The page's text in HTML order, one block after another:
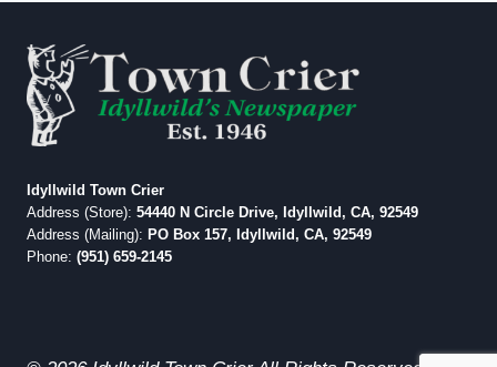
IDYLLWILD
MARCH
Idyllwild Town Crier
Address (Store): 54440 N Circle Drive, Idyllwild, CA, 92549
Address (Mailing): PO Box 157, Idyllwild, CA, 92549
Phone: (951) 659-2145